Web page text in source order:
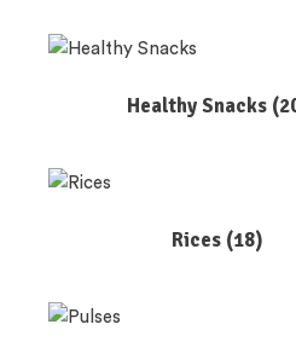
Healthy Snacks
Rices (18)